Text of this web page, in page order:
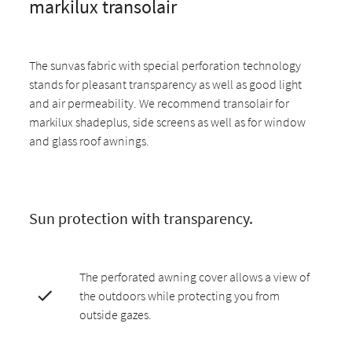
markilux transolair
The sunvas fabric with special perforation technology
stands for pleasant transparency as well as good light
and air permeability. We recommend transolair for
markilux shadeplus, side screens as well as for window
and glass roof awnings.
Sun protection with transparency.
The perforated awning cover allows a view of
the outdoors while protecting you from
outside gazes.